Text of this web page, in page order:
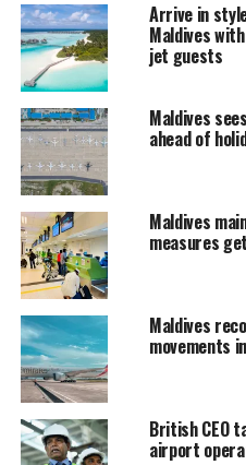
The USD20 million airport,
hectares of land reclaimed
Kudahuvadhoo, is part of
opened Kandima Maldives
opened last month, is
away from the airport.
In addition to Kandima,
other resorts; Sun Aqua Vilu
and PER AQUUM Niyama.
An airport in the atoll will
travel to capital Male, and
the price of domestic travel
the main Velana
atoll now depend on more
Arrive in
Maldives
jet guests
Maldives
ahead of
Maldives
measures
Maldives
movements
British CEO
airport